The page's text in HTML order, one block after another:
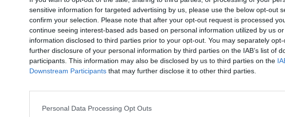
sensitive information for targeted advertising by us, please use the below opt-out
confirm your selection. Please note that after your opt-out request is processed
continue seeing interest-based ads based on personal information utilized by us
information disclosed to third parties prior to your opt-out. You may separately
further disclosure of your personal information by third parties on the IAB’s list of
participants. This information may also be disclosed by us to third parties on the
Downstream Participants that may further disclose it to other third parties.
Personal Data Processing Opt Outs
London with private and coworking